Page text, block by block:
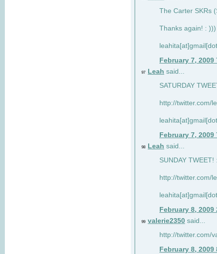
The Carter SKRs
Thanks again! : )))
February 7, 2009
97 Leah said...
SATURDAY
http://twitter.com/
February 7, 2009
98 Leah said...
SUNDAY TWEET!
http://twitter.com/
February 8, 2009
99 valerie2350 said...
http://twitter.com/
February 8, 2009